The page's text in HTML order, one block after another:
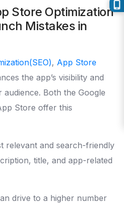
Store Optimization
Mistakes in
, App Store
the app’s visibility and
Both the Google
Store offer this
relevant and search-friendly
title, and app-related
drive to a higher number